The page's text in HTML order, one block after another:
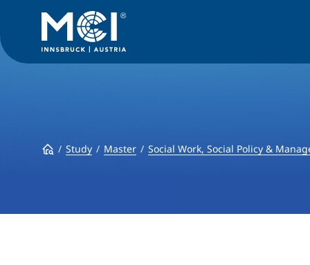
Study Master Social Work, Social Policy &